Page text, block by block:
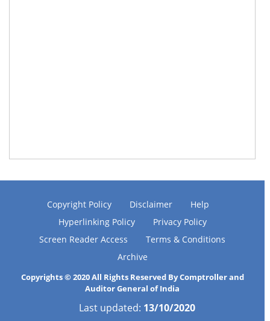
Copyright Policy Disclaimer
Help
Hyperlinking Policy
Privacy Policy
Screen Reader Access
Terms & Conditions
Archive
Copyrights © 2020 All Rights Reserved By Comptroller and
Auditor General of India
Last updated: 13/10/2020